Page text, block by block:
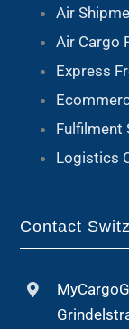
Air
Air Cargo
Express
Fulfilment
Logistics
Contact